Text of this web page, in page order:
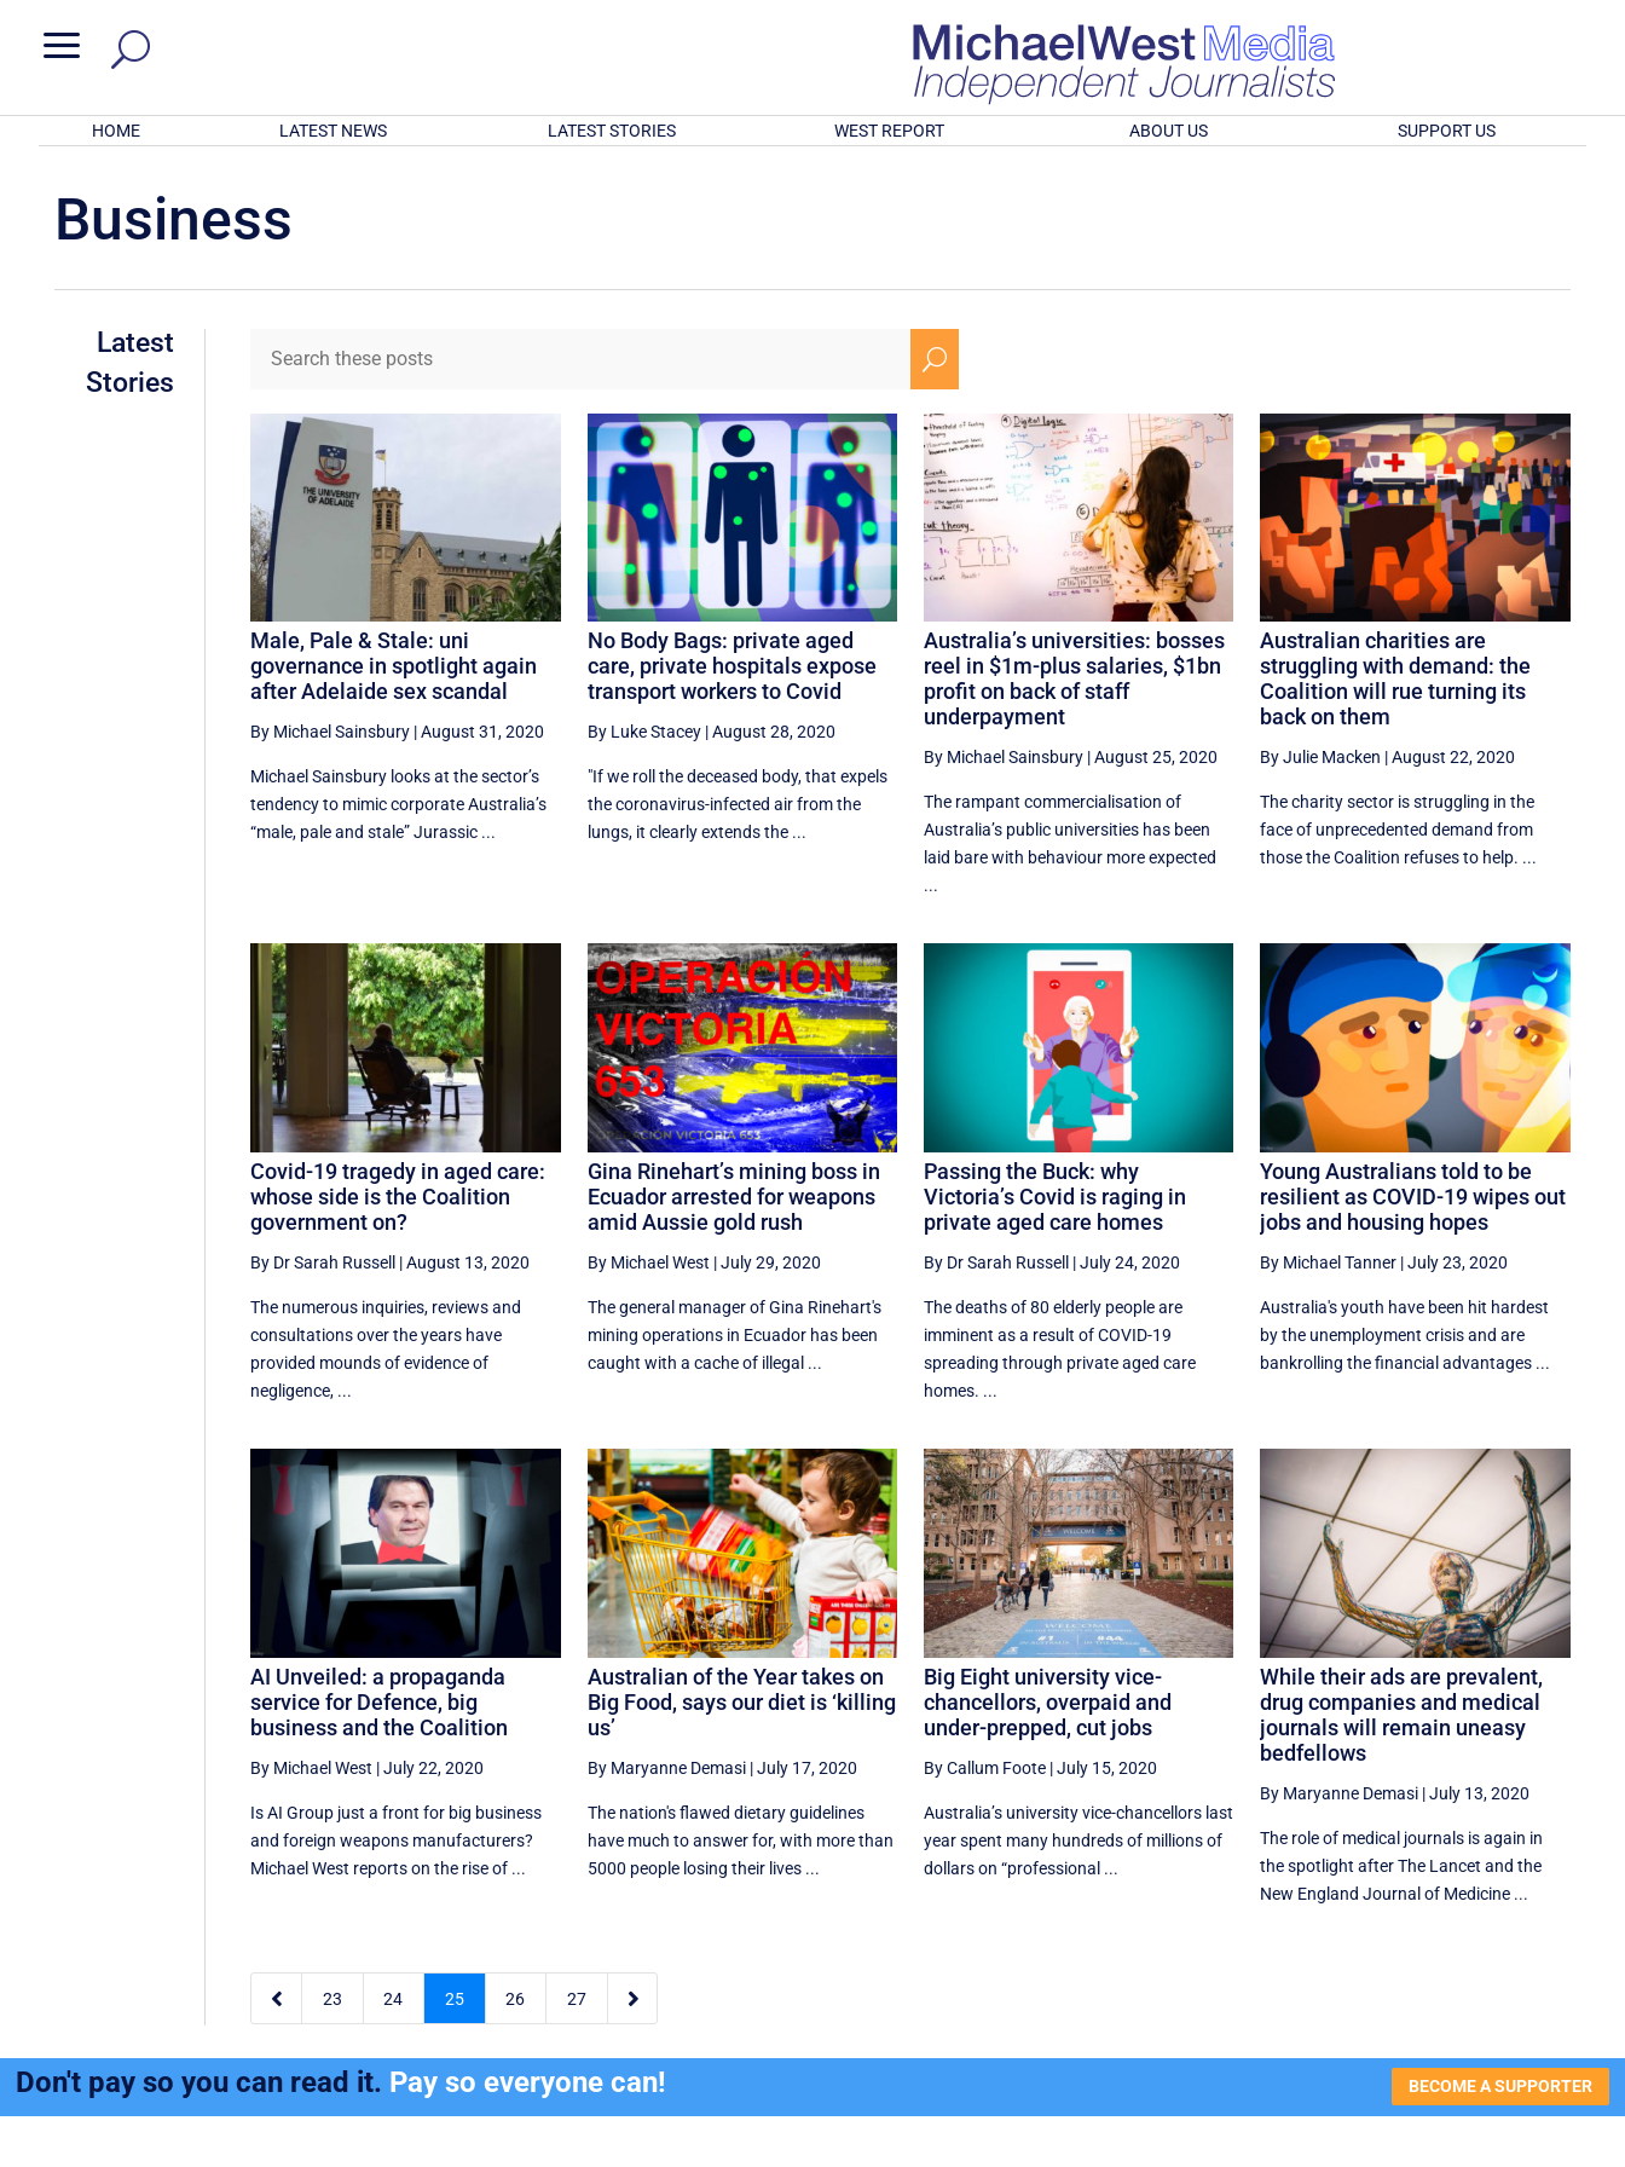
a
HOME LATEST NEWS LATEST STORIES WEST REPORT ABOUT US SUPPORT US
Business
Latest
Stories
U
Male, Pale & Stale: uni
governance in spotlight again
after Adelaide sex scandal
By Michael Sainsbury |August 31, 2020
Michael Sainsbury looks at the sector’s
tendency to mimic corporate Australia’s
“male, pale and stale” Jurassic ...
No Body Bags: private aged
care, private hospitals expose
transport workers to Covid
By Luke Stacey|August 28, 2020
"If we roll the deceased body, that expels
the coronavirus-infected air from the
lungs, it clearly extends the ...
Australia’s universities: bosses
reel in $1m-plus salaries, $1bn
profit on back of staff
underpayment
By Michael Sainsbury|August 25, 2020
The rampant commercialisation of
Australia’s public universities has been
laid bare with behaviour more expected
...
Australian charities are
struggling with demand: the
Coalition will rue turning its
back on them
By Julie Macken |August 22, 2020
The charity sector is struggling in the
face of unprecedented demand from
those the Coalition refuses to help. ...
Covid-19 tragedy in aged care:
whose side is the Coalition
government on?
By Dr Sarah Russell |August 13, 2020
The numerous inquiries, reviews and
consultations over the years have
provided mounds of evidence of
negligence, ...
Gina Rinehart’s mining boss in
Ecuador arrested for weapons
amid Aussie gold rush
By Michael West |July 29, 2020
The general manager of Gina Rinehart's
mining operations in Ecuador has been
caught with a cache of illegal ...
Passing the Buck: why
Victoria’s Covid is raging in
private aged care homes
By Dr Sarah Russell |July 24, 2020
The deaths of 80 elderly people are
imminent as a result of COVID-19
spreading through private aged care
homes. ...
Young Australians told to be
resilient as COVID-19 wipes out
jobs and housing hopes
By Michael Tanner |July 23, 2020
Australia's youth have been hit hardest
by the unemployment crisis and are
bankrolling the financial advantages ...
AI Unveiled: a propaganda
service for Defence, big
business and the Coalition
By Michael West |July 22, 2020
Is AI Group just a front for big business
and foreign weapons manufacturers?
Michael West reports on the rise of ...
Australian of the Year takes on
Big Food, says our diet is ‘killing
us’
By Maryanne Demasi|July 17, 2020
The nation's flawed dietary guidelines
have much to answer for, with more than
5000 people losing their lives ...
Big Eight university vice-
chancellors, overpaid and
under-prepped, cut jobs
By Callum Foote|July 15, 2020
Australia’s university vice-chancellors last
year spent many hundreds of millions of
dollars on “professional ...
While their ads are prevalent,
drug companies and medical
journals will remain uneasy
bedfellows
By Maryanne Demasi |July 13, 2020
The role of medical journals is again in
the spotlight after The Lancet and the
New England Journal of Medicine ...
 23 24 25 26 27 
Don't pay so you can read it. Pay so everyone can! BECOME A SUPPORTER